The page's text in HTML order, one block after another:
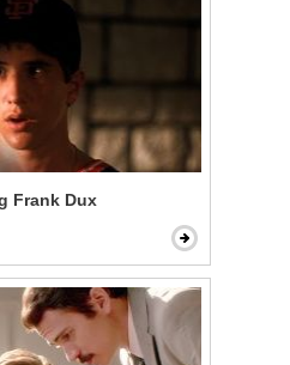
Frank Dux